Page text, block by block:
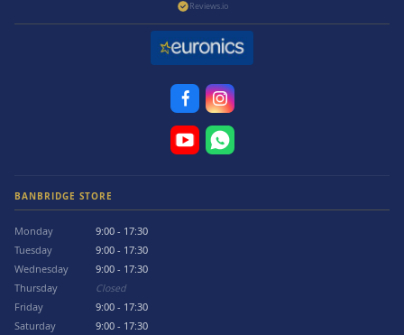
Reviews.io
BANBRIDGE STORE
Monday
9:00 - 17:30
Tuesday
9:00 - 17:30
Wednesday
9:00 - 17:30
Thursday
Closed
Friday
9:00 - 17:30
Saturday
9:00 - 17:30